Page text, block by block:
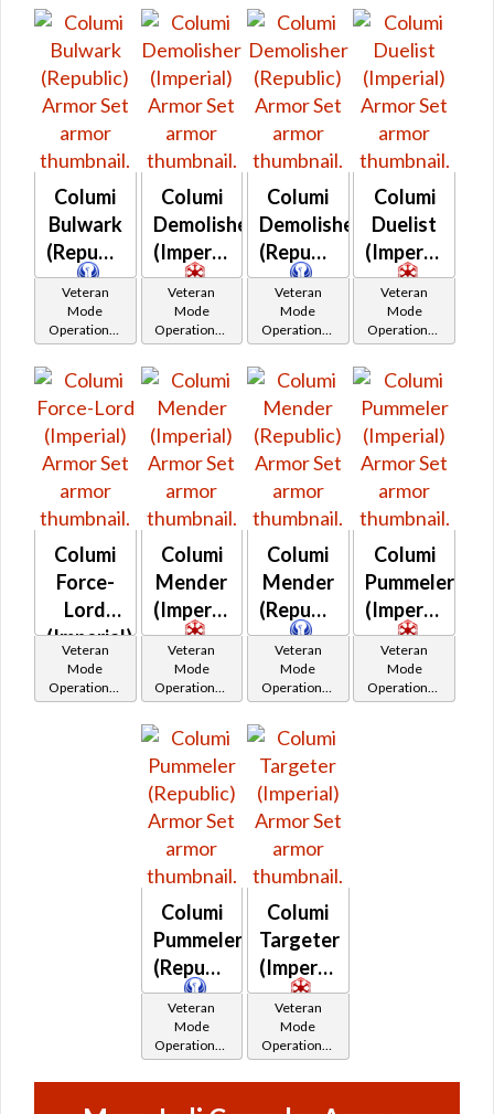
Columi
Bulwark
(Republic)
Veteran
Mode
Operations /
OP-1
Columi
Demolisher
(Imperial)
Veteran
Mode
Operations /
OP-1
Columi
Demolisher
(Republic)
Veteran
Mode
Operations /
OP-1
Columi
Duelist
(Imperial)
Veteran
Mode
Operations /
OP-1
Columi
Force-
Lord
(Imperial)
Veteran
Mode
Operations /
OP-1
Columi
Mender
(Imperial)
Veteran
Mode
Operations /
OP-1
Columi
Mender
(Republic)
Veteran
Mode
Operations /
OP-1
Columi
Pummeler
(Imperial)
Veteran
Mode
Operations /
OP-1
Columi
Pummeler
(Republic)
Veteran
Mode
Operations /
OP-1
Catalysts
Columi
Targeter
(Imperial)
Veteran
Mode
Operations /
OP-1
Catalysts